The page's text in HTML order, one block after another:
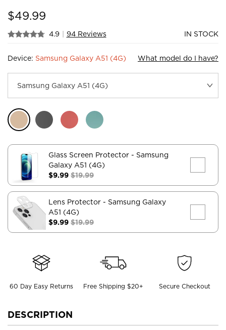
$49.99
4.9 | 94 Reviews IN STOCK
Device: Samsung Galaxy A51 (4G) What model do I have?
Glass Screen Protector - Samsung
Galaxy A51 (4G)
$9.99 $19.99
Lens Protector - Samsung Galaxy
A51 (4G)
$9.99 $19.99
60 Day Easy Returns Free Shipping $20+ Secure Checkout
DESCRIPTION